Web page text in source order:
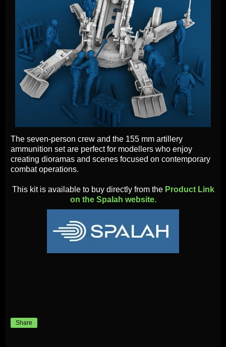
The seven-person crew and the 155 mm artillery
ammunition set are perfect for modellers who enjoy
creating dioramas and scenes focused on contemporary
combat operations.
This kit is available to buy directly from the Product Link
on the Spalah website.
Share